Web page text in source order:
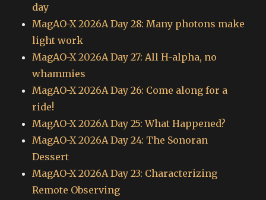
day
MagAO-X 2026A Day 28: Many photons make
light work
MagAO-X 2026A Day 27: All H-alpha, no
whammies
MagAO-X 2026A Day 26: Come along for a
ride!
MagAO-X 2026A Day 25: What Happened?
MagAO-X 2026A Day 24: The Sonoran
Dessert
MagAO-X 2026A Day 23: Characterizing
Remote Observing